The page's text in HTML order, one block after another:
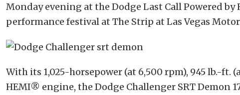
Monday evening at the Dodge Last Call Powered by
performance festival at The Strip at Las Vegas Motor
With its 1,025-horsepower (at 6,500 rpm), 945 lb.-ft.
HEMI® engine, the Dodge Challenger SRT Demon